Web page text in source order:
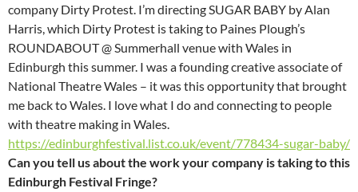
company Dirty Protest. I’m directing SUGAR BABY by Alan
Harris, which Dirty Protest is taking to Paines Plough’s
ROUNDABOUT @ Summerhall venue with Wales in
Edinburgh this summer. I was a founding creative associate of
National Theatre Wales – it was this opportunity that brought
me back to Wales. I love what I do and connecting to people
with theatre making in Wales.
https://edinburghfestival.list.co.uk/event/778434-sugar-baby/
Can you tell us about the work your company is taking to this
Edinburgh Festival Fringe?